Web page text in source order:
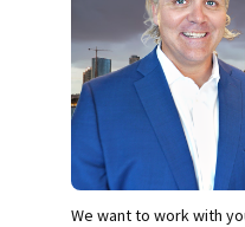
We want to work with